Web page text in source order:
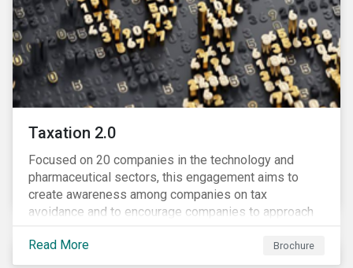
Taxation 2.0
Focused on 20 companies in the technology and
pharmaceutical sectors, this engagement aims to
create awareness among companies on tax
avoidance and to encourage companies to approach
tax as a corporate governance and risk management
issue.
Read More Brochure